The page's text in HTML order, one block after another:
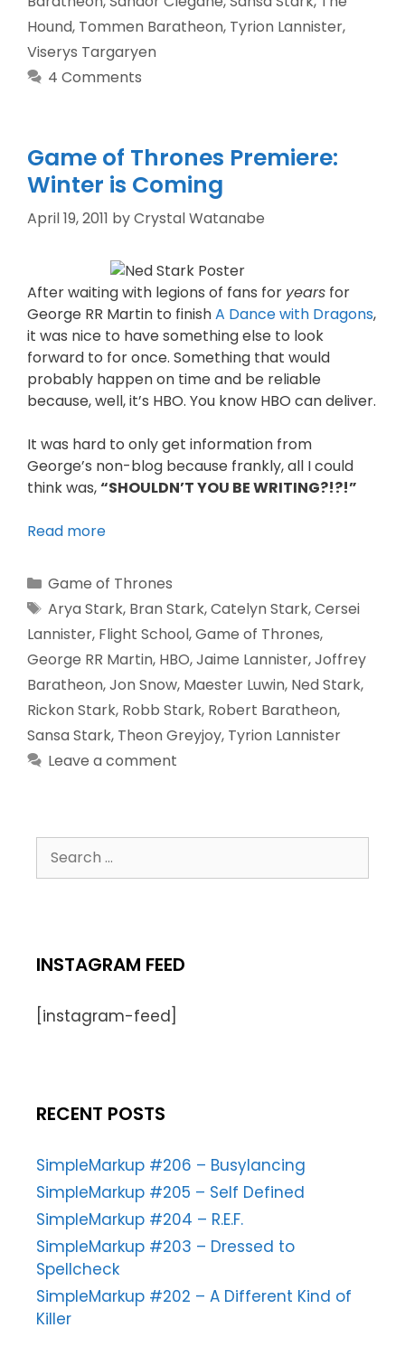
Hound, Tommen Baratheon, Tyrion Lannister,
Viserys Targaryen
4 Comments
Game of Thrones Premiere:
Winter is Coming
April 19, 2011 byCrystal Watanabe
After waiting with legions of fans for years for
George RR Martin to finishA Dance with Dragons,
it was nice to have something else to look
forward to for once. Something that would
probably happen on time and be reliable
because, well, it’s HBO. You know HBO can deliver.
It was hard to only get information from
George’s non-blog because frankly, all I could
think was,“SHOULDN’T YOU BE WRITING?!?!”
Read more
Game of Thrones
Arya Stark, Bran Stark,Catelyn Stark,Cersei
Lannister, Flight School,Game of Thrones,
George RR Martin, HBO,Jaime Lannister,Joffrey
Baratheon,Jon Snow, Maester Luwin, Ned Stark,
Rickon Stark, Robb Stark, Robert Baratheon,
Sansa Stark, Theon Greyjoy, Tyrion Lannister
Leave a comment
INSTAGRAM FEED
[instagram-feed]
RECENT POSTS
SimpleMarkup #206 – Busylancing
SimpleMarkup #205 – Self Defined
SimpleMarkup #204 – R.E.F.
SimpleMarkup #203 – Dressed to
Spellcheck
SimpleMarkup #202 – A Different Kind of
Killer